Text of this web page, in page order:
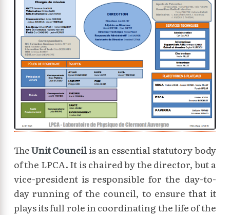
TheUnit Councilis an essential statutory body
of the LPCA. It is chaired by the director, but a
vice-president is responsible for the day-to-
day running of the council, to ensure that it
plays its full role in coordinating the life of the